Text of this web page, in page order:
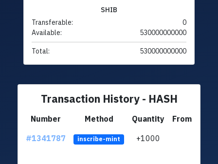
SHIB
Transferable:
0
Available:
530000000000
Total: 530000000000
Transaction History - HASH
Number Method Quantity
From
#1341787
inscribe-mint +1000